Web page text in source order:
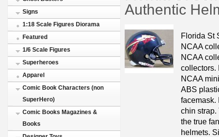
Signs
1:18 Scale Figures Diorama
Featured
1/6 Scale Figures
Superheroes
Apparel
Comic Book Characters (non
SuperHero)
Comic Books Magazines &
Books
Authentic
Florida St
NCAA
NCAA
collectors.
NCAA
ABS
facemask.
chin strap.
the true
helmets.